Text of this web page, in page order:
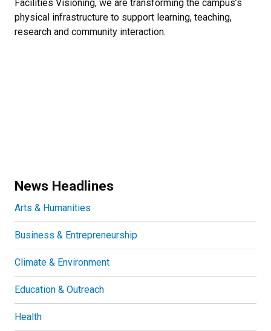
Facilities Visioning, we are transforming the campus’s
physical infrastructure to support learning, teaching,
research and community interaction.
News Headlines
Arts & Humanities
Business & Entrepreneurship
Climate & Environment
Education & Outreach
Health